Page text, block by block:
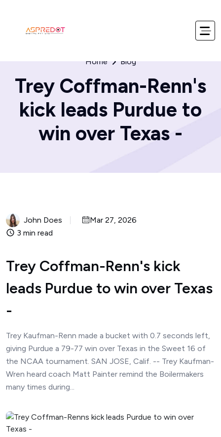
Home Blog
Trey Coffman-Renn's
kick leads Purdue to
win over Texas -
John Does
Mar 27, 2026
3 min read
Trey Coffman-Renn's kick
leads Purdue to win over Texas
-
Trey Kaufman-Renn made a bucket with 0.7 seconds left,
giving Purdue a 79-77 win over Texas in the Sweet 16 of
the NCAA tournament. SAN JOSE, Calif. -- Trey Kaufman-
Wren heard coach Matt Painter remind the Boilermakers
many times during...